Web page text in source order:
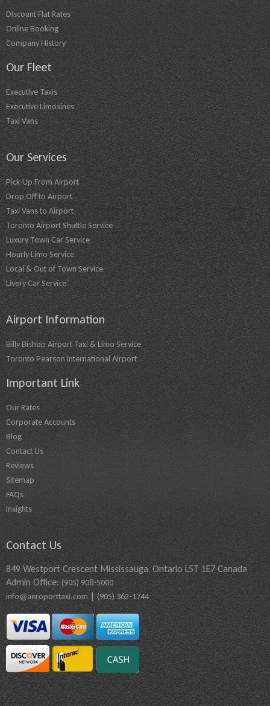
Discount Flat Rates
Online Booking
Company History
Our Fleet
Executive Taxis
Executive Limosines
Taxi Vans
Our Services
Pick-Up From Airport
Drop Off to Airport
Taxi Vans to Airport
Toronto Airport Shuttle Service
Luxury Town Car Service
Hourly Limo Service
Local & Out of Town Service
Livery Car Service
Airport Information
Billy Bishop Airport Taxi & Limo Service
Toronto Pearson International Airport
Important Link
Our Rates
Corporate Accounts
Blog
Contact Us
Reviews
Sitemap
FAQs
Insights
Contact Us
849 Westport Crescent Mississauga, Ontario L5T 1E7 Canada
Admin Office:(905) 908-5000
info@aeroporttaxi.com| (905) 362-1744